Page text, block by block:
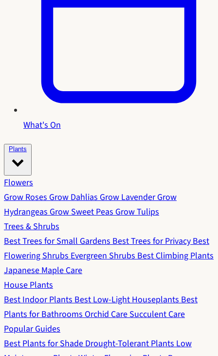
What's On
Plants
Flowers
Grow RosesGrow DahliasGrow LavenderGrow
HydrangeasGrow Sweet PeasGrow Tulips
Trees & Shrubs
Best Trees for Small GardensBest Trees for PrivacyBest
Flowering ShrubsEvergreen ShrubsBest Climbing Plants
Japanese Maple Care
House Plants
Best Indoor PlantsBest Low-Light HouseplantsBest
Plants for BathroomsOrchid CareSucculent Care
Popular Guides
Best Plants for ShadeDrought-Tolerant PlantsLow